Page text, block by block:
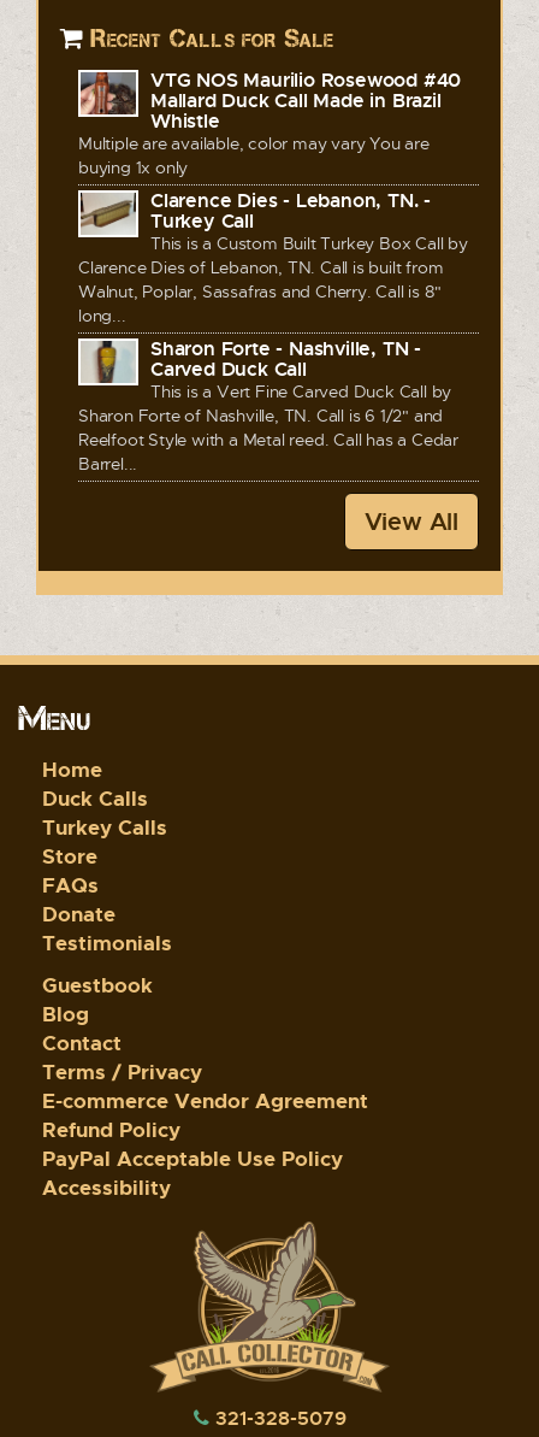
Recent Calls for Sale
VTG NOS Maurilio Rosewood #40
Mallard Duck Call Made in Brazil
Whistle
Multiple are available, color may vary You are
buying 1x only
Clarence Dies - Lebanon, TN. -
Turkey Call
This is a Custom Built Turkey Box Call by
Clarence Dies of Lebanon, TN. Call is built from
Walnut, Poplar, Sassafras and Cherry. Call is 8"
long...
Sharon Forte - Nashville, TN -
Carved Duck Call
This is a Vert Fine Carved Duck Call by
Sharon Forte of Nashville, TN. Call is 6 1/2" and
Reelfoot Style with a Metal reed. Call has a Cedar
Barrel...
View All
Menu
Home
Duck Calls
Turkey Calls
Store
FAQs
Donate
Testimonials
Guestbook
Blog
Contact
Terms / Privacy
E-commerce Vendor Agreement
Refund Policy
PayPal Acceptable Use Policy
Accessibility
321-328-5079